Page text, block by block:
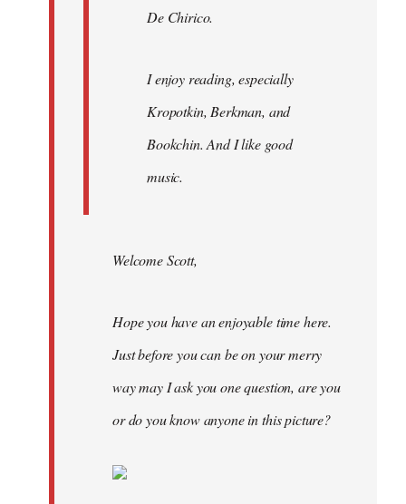
De Chirico.
I enjoy reading, especially
Kropotkin, Berkman, and
Bookchin. And I like good
music.
Welcome Scott,
Hope you have an enjoyable time here.
Just before you can be on your merry
way may I ask you one question, are you
or do you know anyone in this picture?